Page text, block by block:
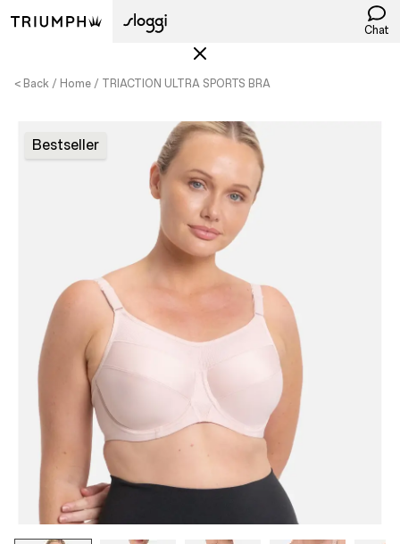
Chat
< Back Home TRIACTION ULTRA SPORTS BRA
Bestseller